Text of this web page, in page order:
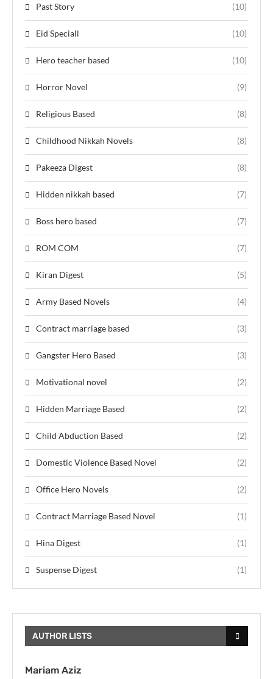
Past Story (10)
Eid Speciall (10)
Hero teacher based (10)
Horror Novel (9)
Religious Based (8)
Childhood Nikkah Novels (8)
Pakeeza Digest (8)
Hidden nikkah based (7)
Boss hero based (7)
ROM COM (7)
Kiran Digest (5)
Army Based Novels (4)
Contract marriage based (3)
Gangster Hero Based (3)
Motivational novel (2)
Hidden Marriage Based (2)
Child Abduction Based (2)
Domestic Violence Based Novel (2)
Office Hero Novels (2)
Contract Marriage Based Novel (1)
Hina Digest (1)
Suspense Digest (1)
AUTHOR LISTS
Mariam Aziz